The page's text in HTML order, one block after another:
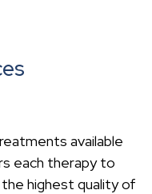
standards—
available
each therapy to
the highest quality of